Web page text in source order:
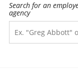
Search for an
agency